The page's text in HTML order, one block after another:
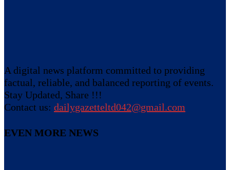
A digital news platform committed to providing
factual, reliable, and balanced reporting of events.
Stay Updated, Share !!!
Contact us: dailygazetteltd042@gmail.com
EVEN MORE NEWS